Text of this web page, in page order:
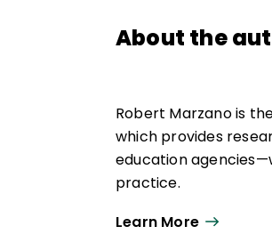
About the
Robert Marzano is
which provides
education
practice.
As strategic advisor,
Learn More